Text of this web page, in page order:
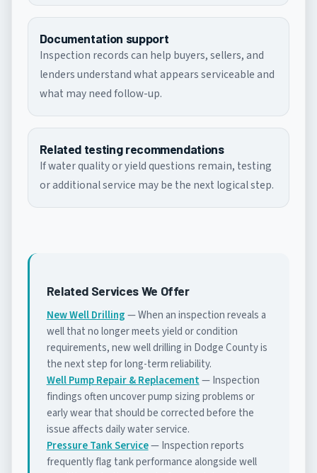
Documentation support
Inspection records can help buyers, sellers, and
lenders understand what appears serviceable and
what may need follow-up.
Related testing recommendations
If water quality or yield questions remain, testing
or additional service may be the next logical step.
Related Services We Offer
New Well Drilling— When an inspection reveals a
well that no longer meets yield or condition
requirements, new well drilling in Dodge County is
the next step for long-term reliability.
Well Pump Repair & Replacement— Inspection
findings often uncover pump sizing problems or
early wear that should be corrected before the
issue affects daily water service.
Pressure Tank Service— Inspection reports
frequently flag tank performance alongside well